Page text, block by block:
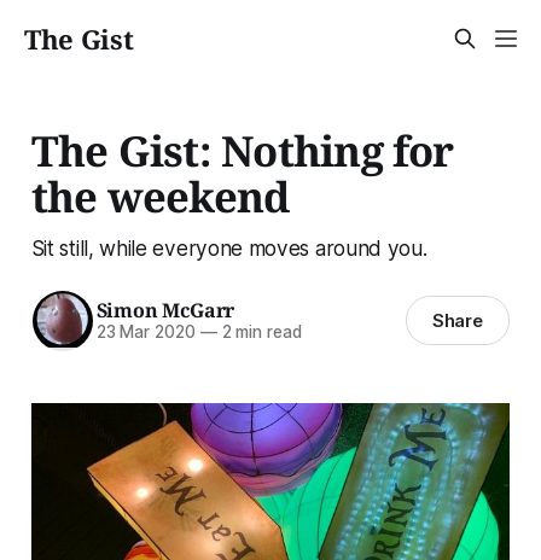
The Gist
The Gist: Nothing for
the weekend
Sit still, while everyone moves around you.
Simon McGarr
23 Mar 2020 —2 min read Share